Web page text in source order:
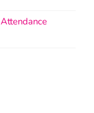
Attendance